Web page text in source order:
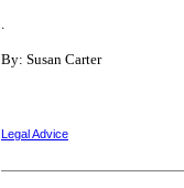
.
By: Susan Carter
Legal Advice